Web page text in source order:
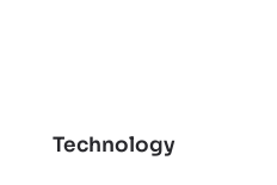
Technology